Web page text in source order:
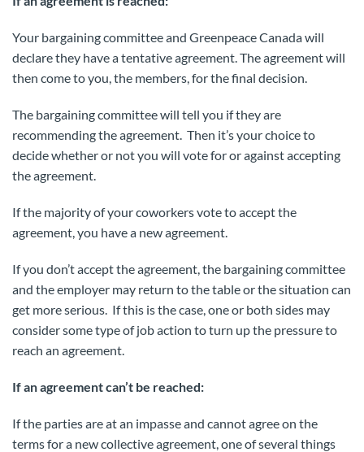
Your bargaining committee and Greenpeace Canada will
declare they have a tentative agreement. The agreement will
then come to you, the members, for the final decision.
The bargaining committee will tell you if they are
recommending the agreement. Then it’s your choice to
decide whether or not you will vote for or against accepting
the agreement.
If the majority of your coworkers vote to accept the
agreement, you have a new agreement.
If you don’t accept the agreement, the bargaining committee
and the employer may return to the table or the situation can
get more serious. If this is the case, one or both sides may
consider some type of job action to turn up the pressure to
reach an agreement.
If an agreement can’t be reached:
If the parties are at an impasse and cannot agree on the
terms for a new collective agreement, one of several things